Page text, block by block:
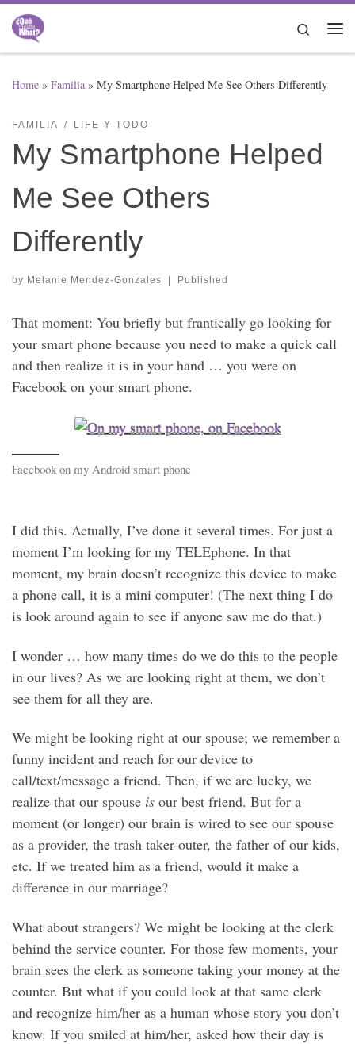
Skip to content
Search
Home » Familia » My Smartphone Helped Me See Others Differently
FAMILIA LIFE Y TODO
My Smartphone Helped
Me See Others
Differently
by Melanie Mendez-Gonzales | Published
That moment: You briefly but frantically go looking for
your smart phone because you need to make a quick call
and then realize it is in your hand … you were on
Facebook on your smart phone.
Facebook on my Android smart phone
I did this. Actually, I’ve done it several times. For just a
moment I’m looking for my TELEphone. In that
moment, my brain doesn’t recognize this device to make
a phone call, it is a mini computer! (The next thing I do
is look around again to see if anyone saw me do that.)
I wonder … how many times do we do this to the people
in our lives? As we are looking right at them, we don’t
see them for all they are.
We might be looking right at our spouse; we remember a
funny incident and reach for our device to
call/text/message a friend. Then, if we are lucky, we
realize that our spouse is our best friend. But for a
moment (or longer) our brain is wired to see our spouse
as a provider, the trash taker-outer, the father of our kids,
etc. If we treated him as a friend, would it make a
difference in our marriage?
What about strangers? We might be looking at the clerk
behind the service counter. For those few moments, your
brain sees the clerk as someone taking your money at the
counter. But what if you could look at that same clerk
and recognize him/her as a human whose story you don’t
know. If you smiled at him/her, asked how their day is